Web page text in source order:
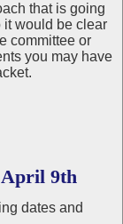
that is going
it would be clear
committee or
you may have
April 9th
dates and